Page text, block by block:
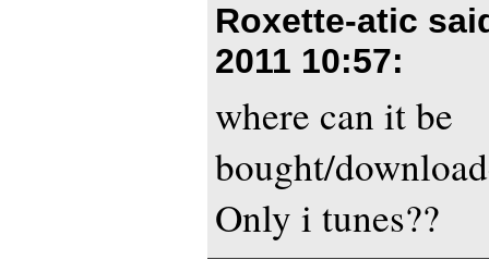
Roxette-atic
2011 10:57:
where can it be
bought/
Only i tunes??